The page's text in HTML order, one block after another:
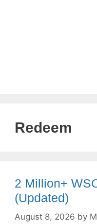
Redeem
2 Million+
(Updated)
August 8, 2026 by